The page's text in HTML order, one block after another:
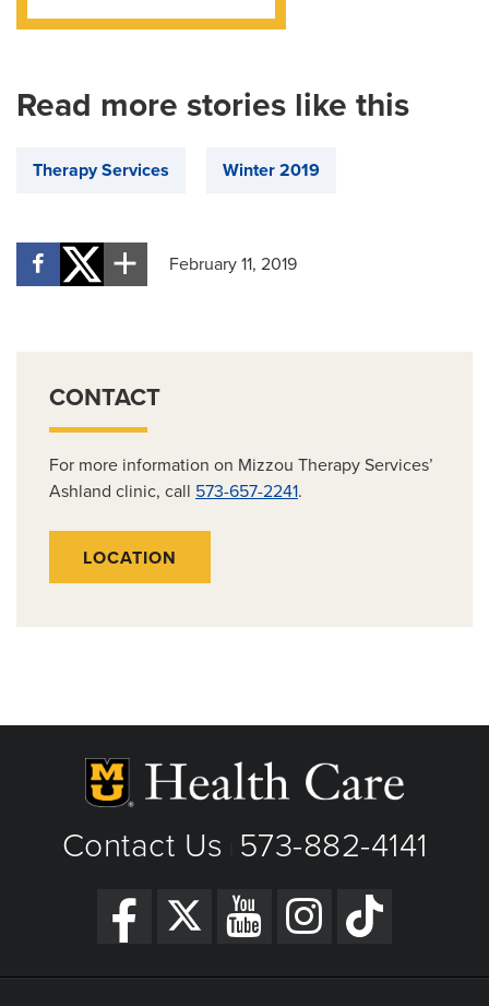
Read more stories like this
Therapy Services Winter 2019
February 11, 2019
CONTACT
For more information on Mizzou Therapy Services’
Ashland clinic, call 573-657-2241.
LOCATION
Contact Us 573-882-4141